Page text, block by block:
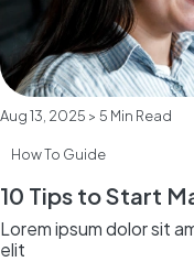
Aug 13, 2025 > 5 Min Read
How To Guide
10 Tips to Start
Lorem ipsum dolor sit
elit